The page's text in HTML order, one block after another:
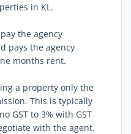
in KL.
the agency
pays the agency
months rent.
a property only the
This is typically
GST to 3% with GST
with the agent.